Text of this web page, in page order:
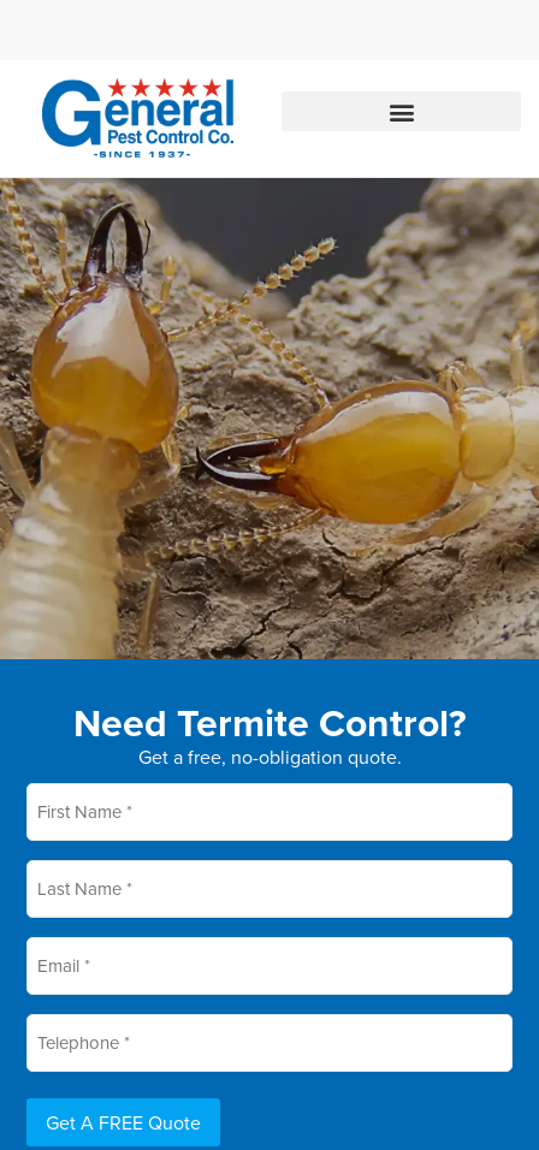
844-435-4102
Need Termite Control?
Get a free, no-obligation quote.
First
name *
Last
name *
Email
Telephone
Get A FREE Quote